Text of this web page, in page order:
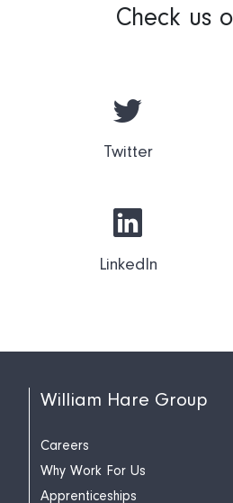
Check us
Twitter
LinkedIn
William Hare Group
Careers
Why Work For Us
Apprenticeships